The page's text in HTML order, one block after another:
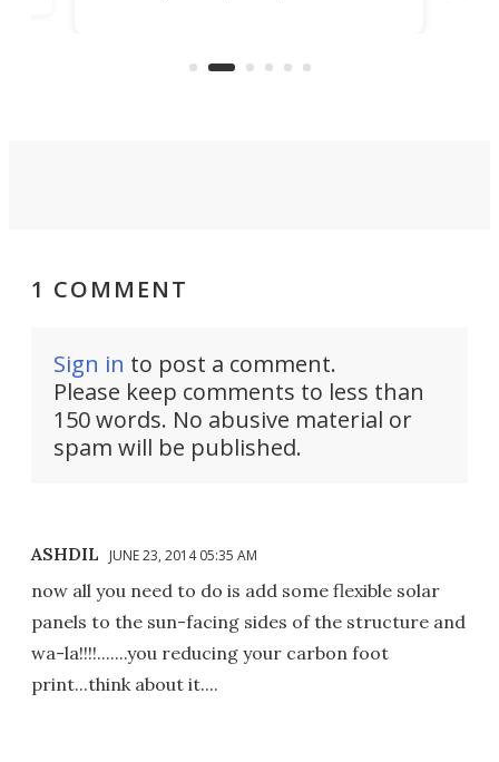
1 COMMENT
Sign in to post a comment.
Please keep comments to less than
150 words. No abusive material or
spam will be published.
ASHDIL JUNE 23, 2014 05:35 AM
now all you need to do is add some flexible solar
panels to the sun-facing sides of the structure and
wa-la!!!!.......you reducing your carbon foot
print...think about it....